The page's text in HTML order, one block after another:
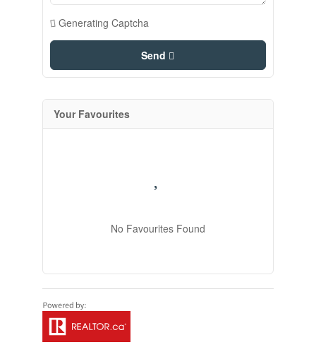
Generating Captcha
Send
Your Favourites
No Favourites Found